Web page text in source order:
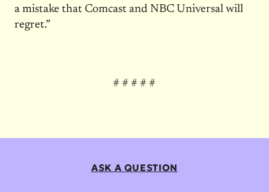
a mistake that Comcast and NBC Universal will
regret.”
# # # # #
ASK A QUESTION